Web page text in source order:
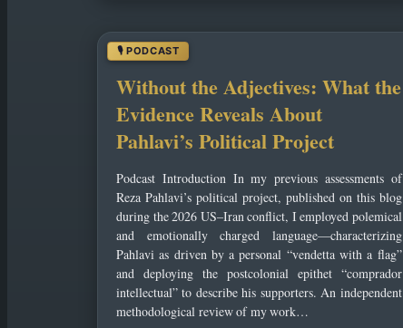
Without the Adjectives: What the
Evidence Reveals About
Pahlavi’s Political Project
Podcast Introduction In my previous assessments of
Reza Pahlavi’s political project, published on this blog
during the 2026 US–Iran conflict, I employed polemical
and emotionally charged language—characterizing
Pahlavi as driven by a personal “vendetta with a flag”
and deploying the postcolonial epithet “comprador
intellectual” to describe his supporters. An independent
methodological review of my work…